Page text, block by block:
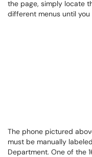
the page, simply locate
different menus until
The phone pictured
must be manually
Department. One of the